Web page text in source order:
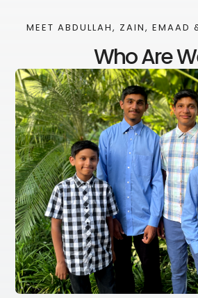
MEET ABDULLAH, ZAIN, EMAAD
Who Are